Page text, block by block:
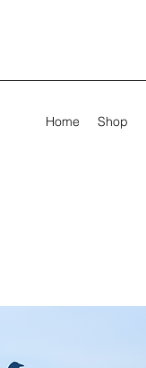
Home Shop